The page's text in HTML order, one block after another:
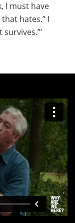
I must have
hates.” I